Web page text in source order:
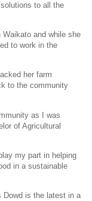
to all the
and while she
to work in the
her farm
to the community
as I was
of Agricultural
my part in helping
in a sustainable
Dowd is the latest in a